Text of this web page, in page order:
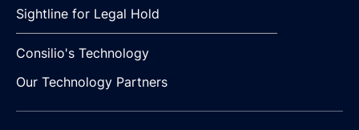
Sightline for Legal Hold
Consilio's Technology
Our Technology Partners